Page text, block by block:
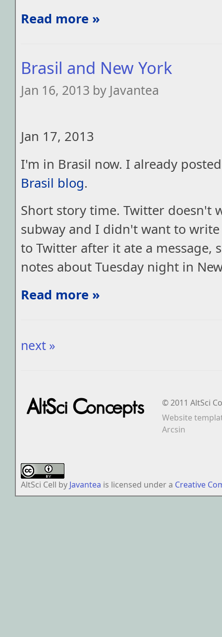
Read more »
Brasil and New York
Jan 16, 2013 by Javantea
Jan 17, 2013
I'm in Brasil now. I already
Brasil blog.
Short story time. Twitter doesn't
subway and I didn't want to
to Twitter after it ate a message,
notes about Tuesday night in
Read more »
next »
© 2011 AltSci
Website
Arcsin
AltSci Cell by Javantea is licensed under a Creative